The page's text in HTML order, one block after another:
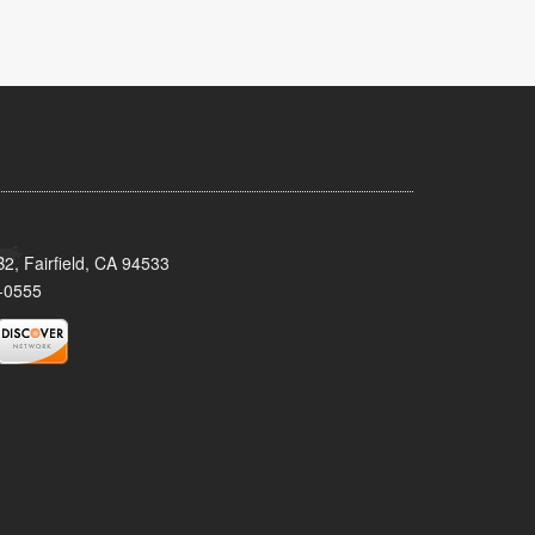
Fairfield, CA 94533